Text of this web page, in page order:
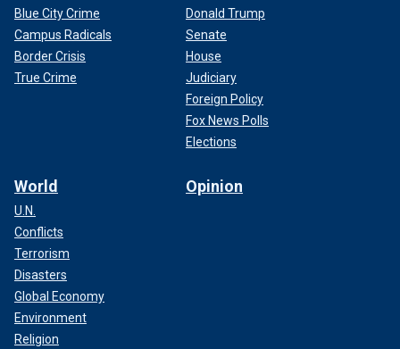
Blue City Crime
Campus Radicals
Border Crisis
True Crime
Donald Trump
Senate
House
Judiciary
Foreign Policy
Fox News Polls
Elections
World
U.N.
Conflicts
Terrorism
Disasters
Global Economy
Environment
Religion
Opinion